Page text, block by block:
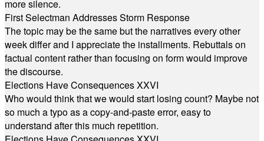
more silence.
First Selectman Addresses Storm Response
The topic may be the same but the narratives every other
week differ and I appreciate the installments. Rebuttals on
factual content rather than focusing on form would improve
the discourse.
Elections Have Consequences XXVI
Who would think that we would start losing count? Maybe not
so much a typo as a copy-and-paste error, easy to
understand after this much repetition.